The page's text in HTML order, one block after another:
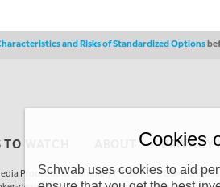
and Risks of Standardized Options
TO WATCH PRIVACY
Productions Company (“CSMPC”). CSMPC is a
Cookies
Schwab uses cookies to aid